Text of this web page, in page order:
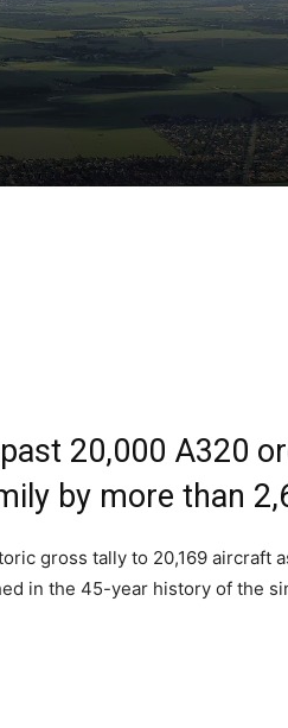
20,000 A320
by more than
gross tally to 20,169 aircraft
in the 45-year history of the